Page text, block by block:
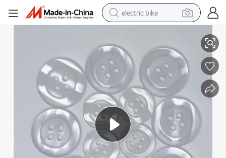
electric bike
man watch
electric car
tote bag
living room sofa
smart phone
electric motorcycle